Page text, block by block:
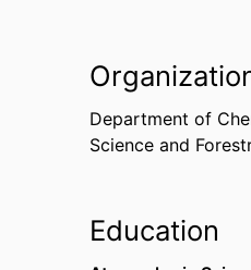
Department of
Science and
Education